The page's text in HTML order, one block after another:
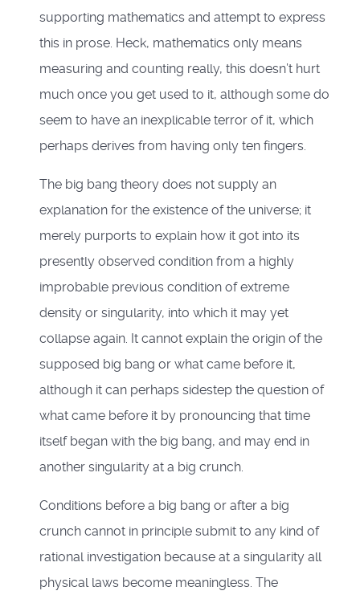
supporting mathematics and attempt to express
this in prose. Heck, mathematics only means
measuring and counting really, this doesn’t hurt
much once you get used to it, although some do
seem to have an inexplicable terror of it, which
perhaps derives from having only ten fingers.
The big bang theory does not supply an
explanation for the existence of the universe; it
merely purports to explain how it got into its
presently observed condition from a highly
improbable previous condition of extreme
density or singularity, into which it may yet
collapse again. It cannot explain the origin of the
supposed big bang or what came before it,
although it can perhaps sidestep the question of
what came before it by pronouncing that time
itself began with the big bang, and may end in
another singularity at a big crunch.
Conditions before a big bang or after a big
crunch cannot in principle submit to any kind of
rational investigation because at a singularity all
physical laws become meaningless. The